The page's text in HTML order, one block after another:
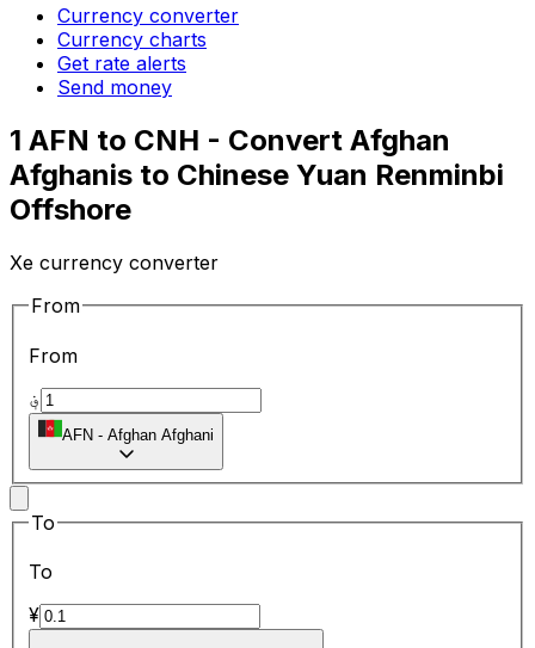
Currency converter
Currency charts
Get rate alerts
Send money
1 AFN to CNH - Convert Afghan
Afghanis to Chinese Yuan Renminbi
Offshore
Xe currency converter
From
From
؋
AFN - Afghan Afghani
To
To
¥